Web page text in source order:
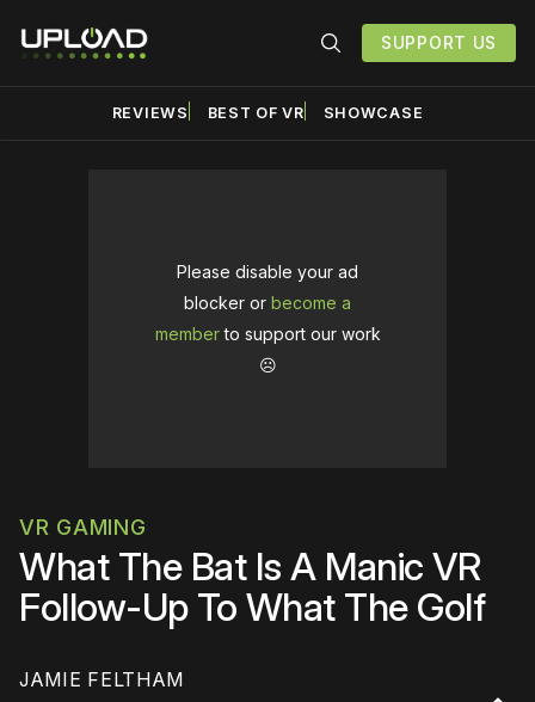
SUPPORT US
REVIEWS BEST OF VR SHOWCASE
Please disable your ad
blocker or become a
memberto support our work
☹️
VR GAMING
What The Bat Is A Manic VR
Follow-Up To What The Golf
JAMIE FELTHAM